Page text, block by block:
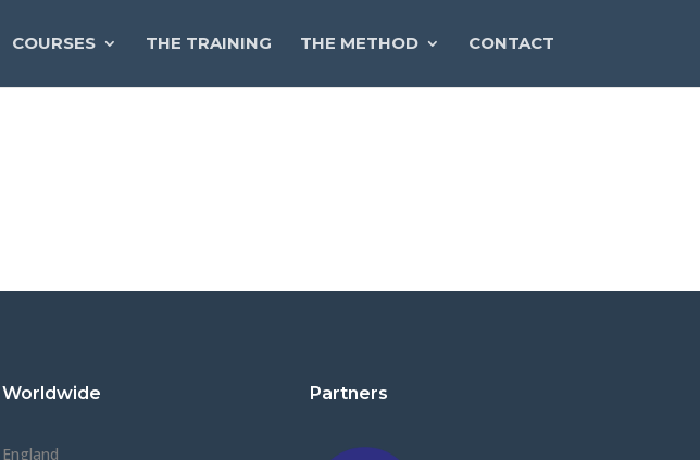
COURSES THE TRAINING THE METHOD CONTACT
Worldwide
England
Partners